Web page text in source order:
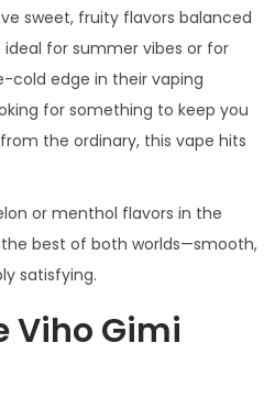
sweet, fruity flavors balanced
ideal for summer vibes or for
cold edge in their vaping
for something to keep you
the ordinary, this vape hits
or menthol flavors in the
best of both worlds—smooth,
satisfying.
Viho Gimi